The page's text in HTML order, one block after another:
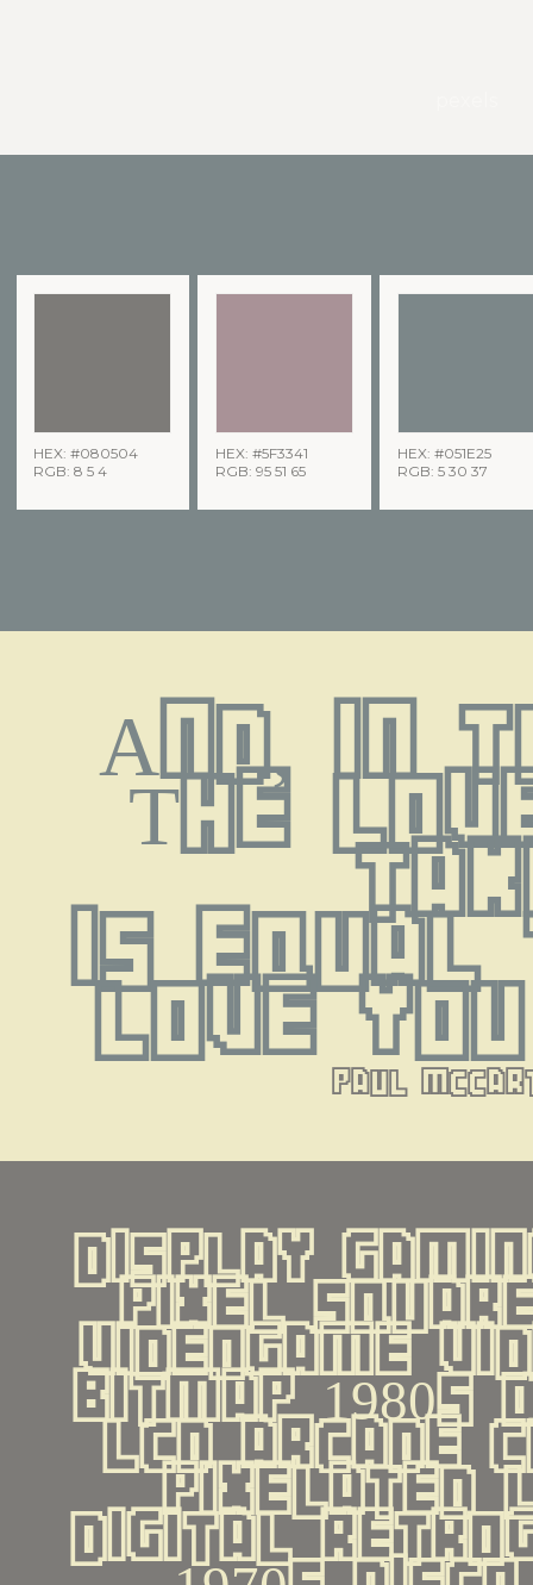
HEX: #080504
RGB: 8 5 4
HEX: #5F3341
RGB: 95 51 65
HEX: #051E25
RGB: 5 30 37
And, in
The
is
love paul
display
pixel
videogame
bitmap
lcd arcade
pixelated
digital